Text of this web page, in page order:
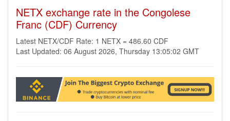
NETX exchange rate in the Congolese
Franc (CDF) Currency
Latest NETX/CDF Rate: 1 NETX = 486.60 CDF
Last Updated: 06 August 2026, Thursday 13:05:02 GMT